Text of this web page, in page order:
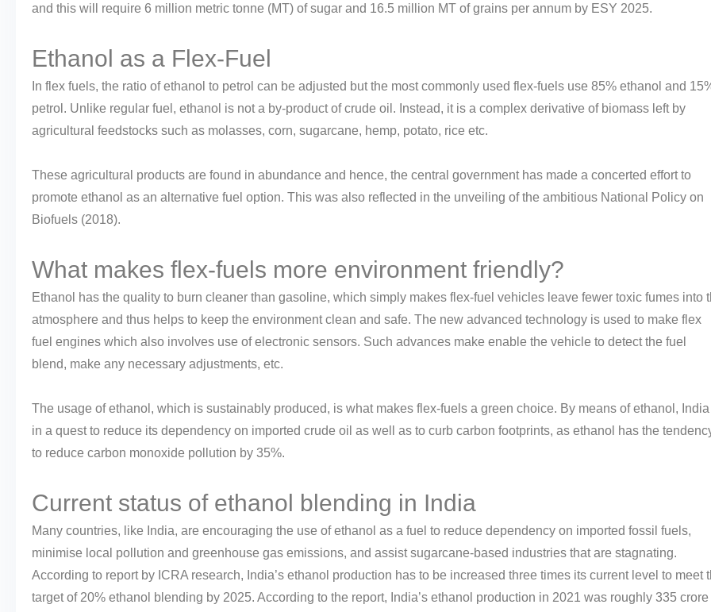
and this will require 6 million metric tonne (MT) of sugar and 16.5 million MT of grains per annum by ESY 2025.
Ethanol as a Flex-Fuel
In flex fuels, the ratio of ethanol to petrol can be adjusted but the most commonly used flex-fuels use 85% ethanol and
petrol. Unlike regular fuel, ethanol is not a by-product of crude oil. Instead, it is a complex derivative of biomass left by
agricultural feedstocks such as molasses, corn, sugarcane, hemp, potato, rice etc.
These agricultural products are found in abundance and hence, the central government has made a concerted effort to
promote ethanol as an alternative fuel option. This was also reflected in the unveiling of the ambitious National Policy on
Biofuels (2018).
What makes flex-fuels more environment friendly?
Ethanol has the quality to burn cleaner than gasoline, which simply makes flex-fuel vehicles leave fewer toxic fumes into
atmosphere and thus helps to keep the environment clean and safe. The new advanced technology is used to make flex
fuel engines which also involves use of electronic sensors. Such advances make enable the vehicle to detect the fuel
blend, make any necessary adjustments, etc.
The usage of ethanol, which is sustainably produced, is what makes flex-fuels a green choice. By means of ethanol,
in a quest to reduce its dependency on imported crude oil as well as to curb carbon footprints, as ethanol has the
to reduce carbon monoxide pollution by 35%.
Current status of ethanol blending in India
Many countries, like India, are encouraging the use of ethanol as a fuel to reduce dependency on imported fossil fuels,
minimise local pollution and greenhouse gas emissions, and assist sugarcane-based industries that are stagnating.
According to report by ICRA research, India’s ethanol production has to be increased three times its current level to meet
target of 20% ethanol blending by 2025. According to the report, India’s ethanol production in 2021 was roughly 335 crore